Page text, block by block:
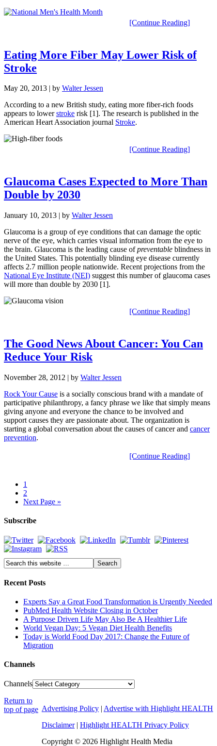
[Continue Reading]
Eating More Fiber May Lower Risk of
Stroke
May 20, 2013 | by Walter Jessen
According to a new British study, eating more fiber-rich foods
appears to lowerstroke risk [1]. The research is published in the
American Heart Association journal Stroke.
[Continue Reading]
Glaucoma Cases Expected to More Than
Double by 2030
January 10, 2013 | by Walter Jessen
Glaucoma is a group of eye conditions that can damage the optic
nerve of the eye, which carries visual information from the eye to
the brain. Glaucoma is the leading cause ofpreventable blindness in
the United States. This potentially blinding eye disease currently
affects 2.7 million people nationwide. Recent projections from the
National Eye Institute (NEI) suggest this number of glaucoma cases
will more than double by 2030 [1].
[Continue Reading]
The Good News About Cancer: You Can
Reduce Your Risk
November 28, 2012 | by Walter Jessen
Rock Your Cause is a socially conscious brand with a mandate of
participative philanthropy, a fancy phrase we like that simply means
giving anyone and everyone the chance to be involved and
support causes they are passionate about. The organization is
starting a global conversation about the causes of cancer and cancer
prevention.
[Continue Reading]
1
2
Next Page »
Subscribe
Recent Posts
Experts Say a Great Food Transformation is Urgently Needed
PubMed Health Website Closing in October
A Purpose Driven Life May Also Be A Healthier Life
World Vegan Day: 5 Vegan Diet Health Benefits
Today is World Food Day 2017: Change the Future of
Migration
Channels
Channels
Advertising Policy | Advertise with Highlight HEALTH
Disclaimer| Highlight HEALTH Privacy Policy
Copyright © 2026 Highlight Health Media
Return to
top of page